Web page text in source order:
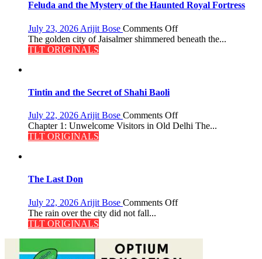
Pandey
Feluda and the Mystery of the Haunted Royal Fortress
July 23, 2026 Arijit Bose Comments Offon
Feluda
Royal
Fortress
The golden city of Jaisalmer shimmered beneath the...
TLT ORIGINALS
Tintin and the Secret of Shahi Baoli
July 22, 2026 Arijit Bose Comments Offon
Tintin
Chapter 1: Unwelcome Visitors in Old Delhi The...
TLT ORIGINALS
The Last Don
July 22, 2026 Arijit Bose Comments Offon
The rain over the city did not fall...
TLT ORIGINALS